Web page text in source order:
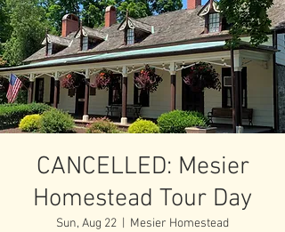
CANCELLED: Mesier
Homestead Tour Day
Sun, Aug 22 Mesier Homestead